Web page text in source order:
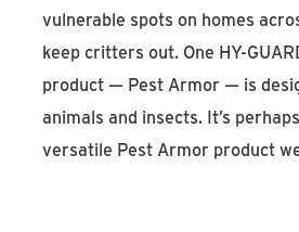
vulnerable spots on homes
keep critters out. One HY-
product — Pest Armor — is
animals and insects. It’s
versatile Pest Armor product